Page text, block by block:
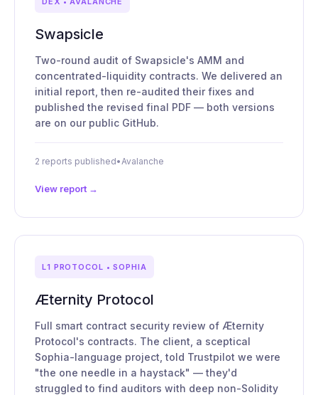
Swapsicle
Two-round audit of Swapsicle's AMM and
concentrated-liquidity contracts. We delivered an
initial report, then re-audited their fixes and
published the revised final PDF — both versions
are on our public GitHub.
2 reports published• Avalanche
View report →
L1 PROTOCOL • SOPHIA
Æternity Protocol
Full smart contract security review of Æternity
Protocol's contracts. The client, a sceptical
Sophia-language project, told Trustpilot we were
"the one needle in a haystack" — they'd
struggled to find auditors with deep non-Solidity